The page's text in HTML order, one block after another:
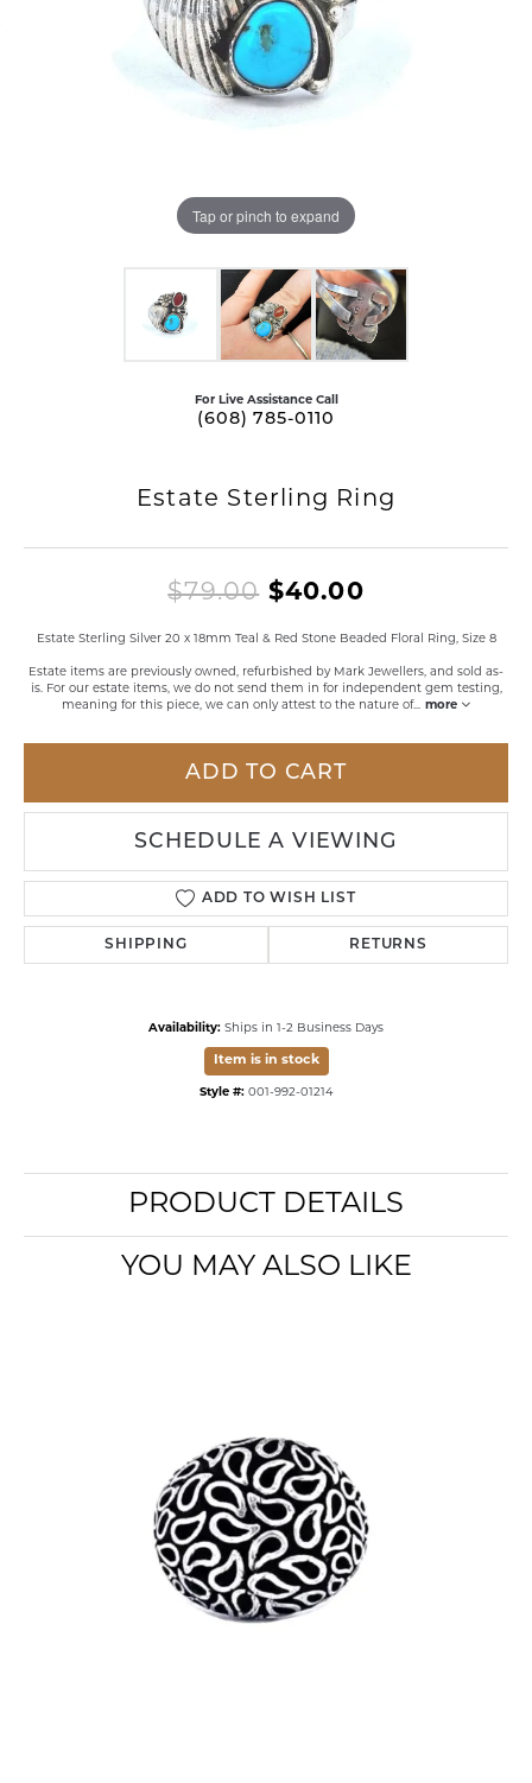
Tap or pinch to expand
For Live Assistance Call
(608) 785-0110
Estate Sterling Ring
$79.00$40.00Original
Estate Sterling Silver 20 x 18mm Teal & Red Stone Beaded Floral Ring, Size 8
Estate items are previously owned, refurbished by Mark Jewellers, and sold as-
is. For our estate items, we do not send them in for independent gem testing,
meaning for this piece, we can only attest to the nature of... more
ADD TO CART
SCHEDULE A VIEWING
ADD TO WISH LIST
SHIPPING RETURNS
Availability: Ships in 1-2 Business Days
Item is in stock
Style #: 001-992-01214
PRODUCT DETAILS
YOU MAY ALSO LIKE